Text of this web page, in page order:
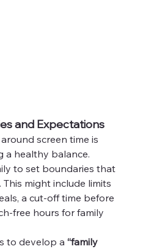
and Expectations
screen time is
a healthy balance.
to set boundaries that
might include limits
a cut-off time before
free hours for family
to develop a “family